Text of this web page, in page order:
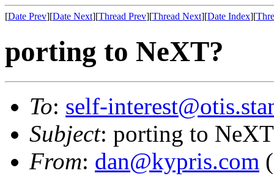
[Date Prev][Date Next][Thread Prev][Thread Next][Date Index][
porting to NeXT?
To: self-
Subject: porting to
From: dan@kypris.com